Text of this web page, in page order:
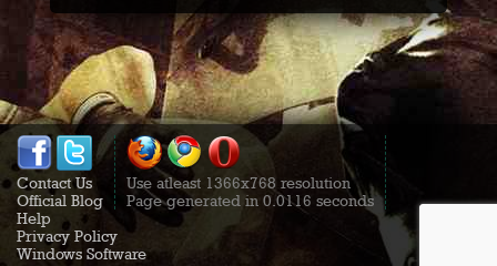
Contact Us
Official Blog
Use atleast 1366x768 resolution
Page generated in 0.0116 seconds
Help
Privacy Policy
Windows Software